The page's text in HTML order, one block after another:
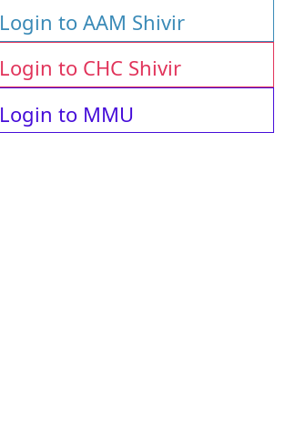
Login to AAM Shivir
Login to CHC Shivir
Login to MMU